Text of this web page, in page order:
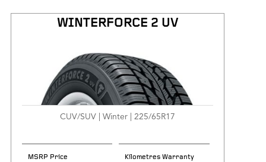
WINTERFORCE 2 UV
CUV/SUV | Winter | 225/65R17
MSRP Price Kilometres Warranty